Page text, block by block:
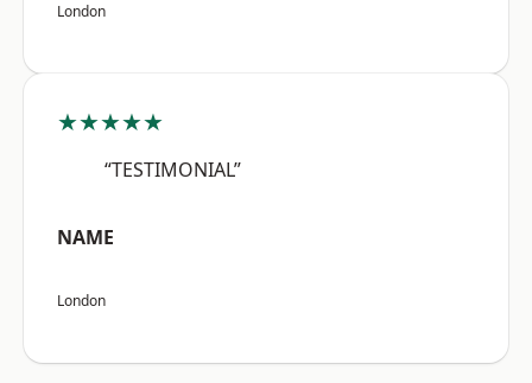
London
★★★★★
“TESTIMONIAL”
NAME
London